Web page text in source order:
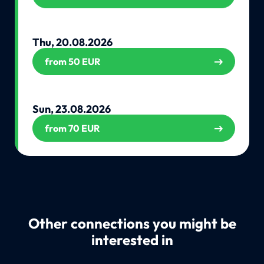
Thu, 20.08.2026
from 50 EUR
Sun, 23.08.2026
from 70 EUR
Other connections you might be
interested in